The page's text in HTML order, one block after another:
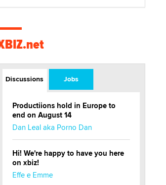
Discussions Jobs
Productiions hold in Europe to
end on August 14
Dan Leal aka Porno Dan
Hi! We're happy to have you here
on xbiz!
Effe e Emme